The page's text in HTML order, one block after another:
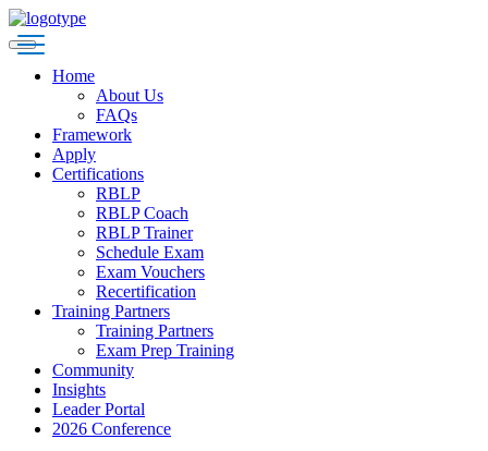
Home
About Us
FAQs
Framework
Apply
Certifications
RBLP
RBLP Coach
RBLP Trainer
Schedule Exam
Exam Vouchers
Recertification
Training Partners
Training Partners
Exam Prep Training
Community
Insights
Leader Portal
2026 Conference